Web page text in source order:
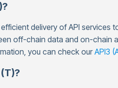
delivery of API
off-chain data and on-chain
you can check our API3